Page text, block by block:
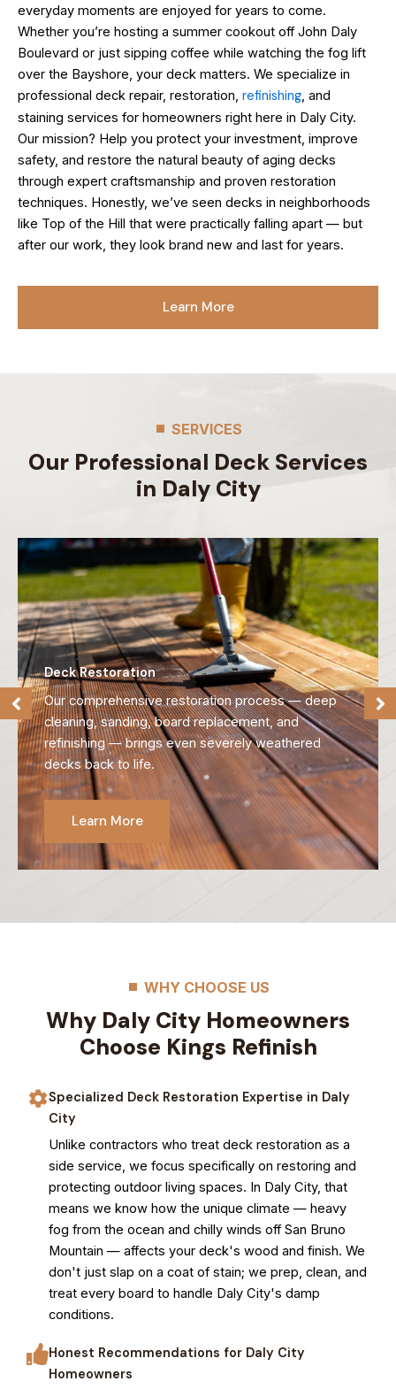
everyday moments are enjoyed for years to come.
Whether you’re hosting a summer cookout off John Daly
Boulevard or just sipping coffee while watching the fog lift
over the Bayshore, your deck matters. We specialize in
professional deck repair, restoration, refinishing, and
staining services for homeowners right here in Daly City.
Our mission? Help you protect your investment, improve
safety, and restore the natural beauty of aging decks
through expert craftsmanship and proven restoration
techniques. Honestly, we’ve seen decks in neighborhoods
like Top of the Hill that were practically falling apart — but
after our work, they look brand new and last for years.
Learn More
SERVICES
Our Professional Deck Services
in Daly City
Deck Restoration
Our comprehensive restoration process — deep
cleaning, sanding, board replacement, and
refinishing — brings even severely weathered
decks back to life.
Learn More
WHY CHOOSE US
Why Daly City Homeowners
Choose Kings Refinish
Specialized Deck Restoration Expertise in Daly
City
Unlike contractors who treat deck restoration as a
side service, we focus specifically on restoring and
protecting outdoor living spaces. In Daly City, that
means we know how the unique climate — heavy
fog from the ocean and chilly winds off San Bruno
Mountain — affects your deck's wood and finish. We
don't just slap on a coat of stain; we prep, clean, and
treat every board to handle Daly City's damp
conditions.
Honest Recommendations for Daly City
Homeowners